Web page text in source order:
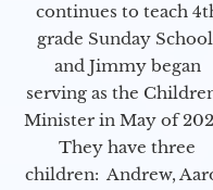
continues to teach
grade Sunday
and Jimmy began
serving as the
Minister in May of
They have three
children: Andrew,